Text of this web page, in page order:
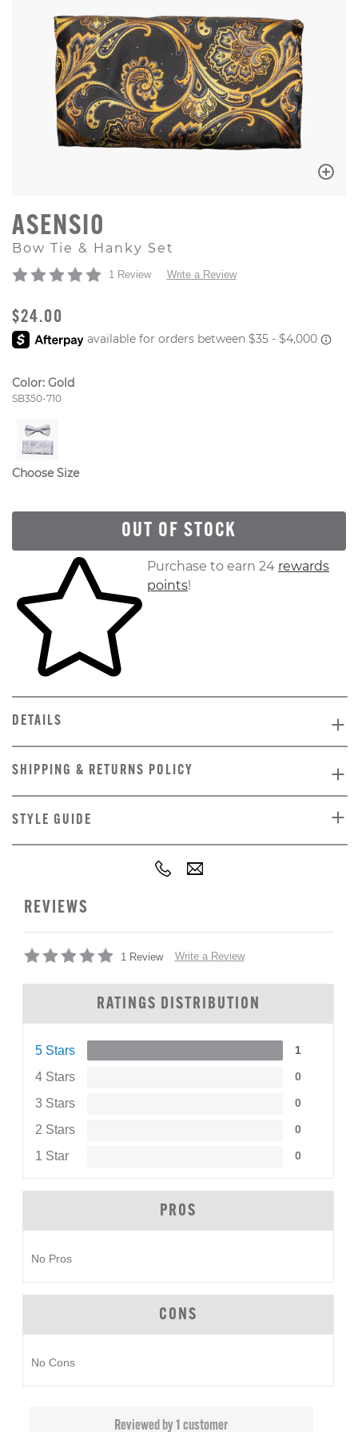
ASENSIO
Bow Tie & Hanky Set
1 Review Write a Review
ORIGINAL PRICE
$24.00
Color: Gold
Style Number:
SB350-710
Choose Size
OUT OF STOCK
Skip to your shopping cartPurchase to earn 24 rewards
points!
DETAILS
SHIPPING & RETURNS POLICY
STYLE GUIDE
REVIEWS
1 Review Write a Review
RATINGS DISTRIBUTION
5 Stars 1
4 Stars 0
3 Stars 0
2 Stars 0
1 Star 0
PROS
No Pros
CONS
No Cons
Reviewed by 1 customer